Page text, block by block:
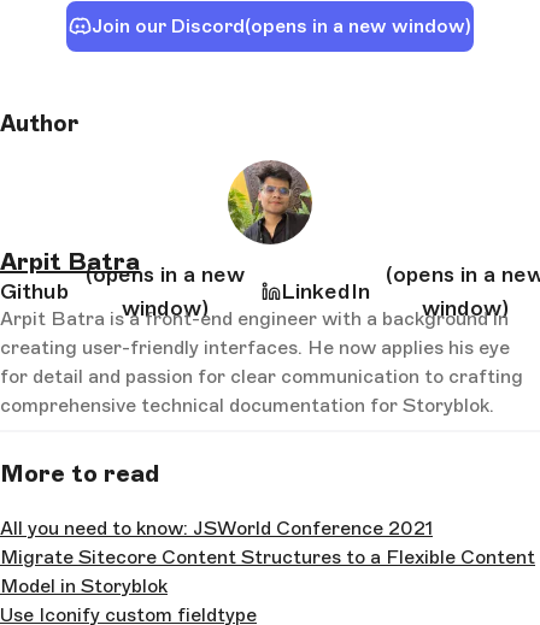
Join our Discord(opens in a new window)
Author
Arpit Batra
Github
(opens in a new
window)
LinkedIn
(opens in a
window)
Arpit Batra is a front-end engineer with a background in
creating user-friendly interfaces. He now applies his eye
for detail and passion for clear communication to crafting
comprehensive technical documentation for Storyblok.
More to read
All you need to know: JSWorld Conference 2021
Migrate Sitecore Content Structures to a Flexible Content
Model in Storyblok
Use Iconify custom fieldtype